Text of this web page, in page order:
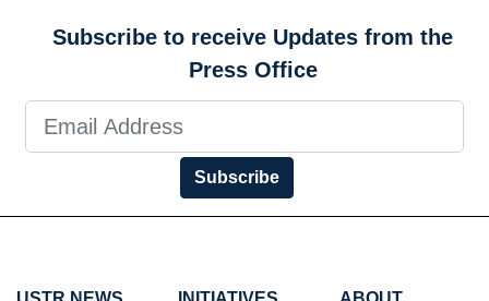
Subscribe to receive Updates from the
Press Office
Subscribe